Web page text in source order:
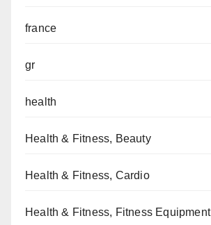
france
gr
health
Health & Fitness, Beauty
Health & Fitness, Cardio
Health & Fitness, Fitness Equipment